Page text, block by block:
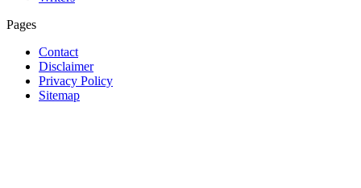
Pages
Contact
Disclaimer
Privacy Policy
Sitemap